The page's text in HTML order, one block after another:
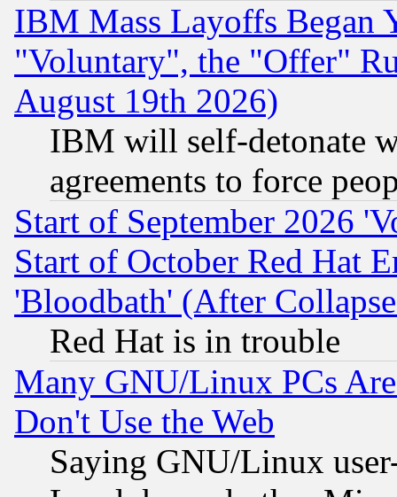
IBM Mass Layoffs Began
"Voluntary", the "Offer"
August 19th 2026)
IBM will self-detonate
agreements to force
Start of September 2026
Start of October Red Hat
'Bloodbath' (After
Red Hat is in trouble
Many GNU/Linux PCs
Don't Use the Web
Saying GNU/Linux